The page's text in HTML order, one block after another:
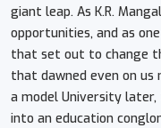
giant leap. As K.R.
opportunities, and as
that set out to change
that dawned even on us
a model University later,
into an education